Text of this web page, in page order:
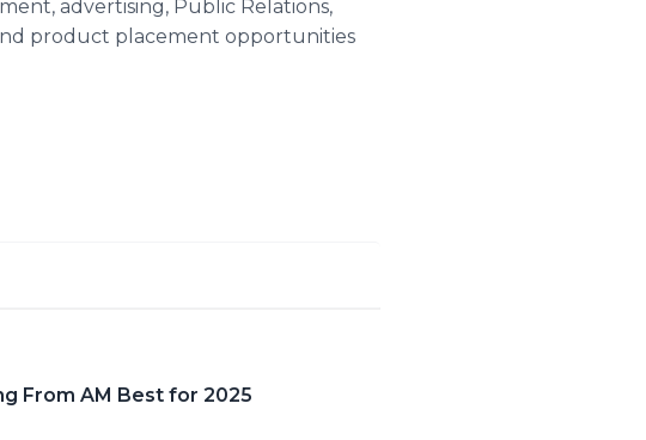
advertising, Public Relations,
product placement opportunities
From AM Best for 2025